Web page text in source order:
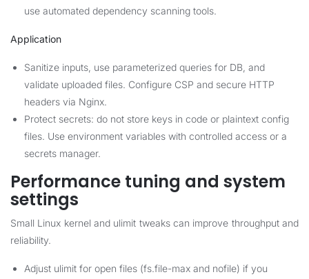
use automated dependency scanning tools.
Application
Sanitize inputs, use parameterized queries for DB, and
validate uploaded files. Configure CSP and secure HTTP
headers via Nginx.
Protect secrets: do not store keys in code or plaintext config
files. Use environment variables with controlled access or a
secrets manager.
Performance tuning and system
settings
Small Linux kernel and ulimit tweaks can improve throughput and
reliability.
Adjust ulimit for open files (fs.file-max and nofile) if you